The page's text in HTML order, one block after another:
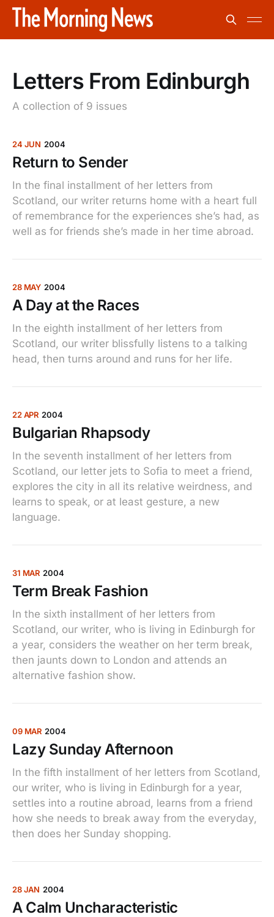
Letters From Edinburgh
A collection of 9 issues
24 JUN 2004
Return to Sender
In the final installment of her letters from
Scotland, our writer returns home with a heart full
of remembrance for the experiences she’s had, as
well as for friends she’s made in her time abroad.
28 MAY 2004
A Day at the Races
In the eighth installment of her letters from
Scotland, our writer blissfully listens to a talking
head, then turns around and runs for her life.
22 APR 2004
Bulgarian Rhapsody
In the seventh installment of her letters from
Scotland, our letter jets to Sofia to meet a friend,
explores the city in all its relative weirdness, and
learns to speak, or at least gesture, a new
language.
31 MAR 2004
Term Break Fashion
In the sixth installment of her letters from
Scotland, our writer, who is living in Edinburgh for
a year, considers the weather on her term break,
then jaunts down to London and attends an
alternative fashion show.
09 MAR 2004
Lazy Sunday Afternoon
In the fifth installment of her letters from Scotland,
our writer, who is living in Edinburgh for a year,
settles into a routine abroad, learns from a friend
how she needs to break away from the everyday,
then does her Sunday shopping.
28 JAN 2004
A Calm Uncharacteristic